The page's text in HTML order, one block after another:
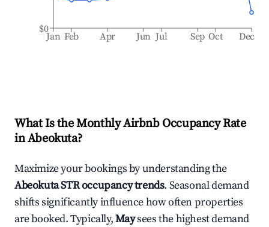
Jan Feb Apr Jun Jul Sep Oct Dec
$0
What Is the Monthly Airbnb Occupancy Rate
inAbeokuta?
Maximize your bookings by understanding the
AbeokutaSTR occupancy trends. Seasonal demand
shifts significantly influence how often properties
are booked. Typically,Maysees the highest demand